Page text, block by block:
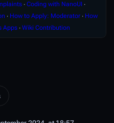
∙ Coding with NanoUI ∙
∙ How to Apply: Moderator ∙ How
Apps ∙ Wiki Contribution